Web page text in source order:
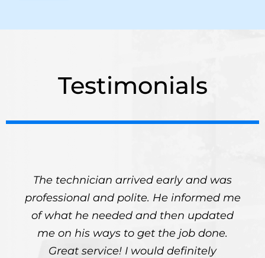
Testimonials
The technician arrived early and was
professional and polite. He informed me
of what he needed and then updated
me on his ways to get the job done.
Great service! I would definitely